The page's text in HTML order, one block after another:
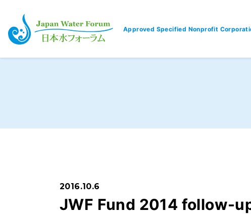
Approved Specified Nonprofit
2016.10.6
JWF Fund 2014 follow-